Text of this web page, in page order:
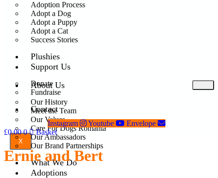
Adoption Process
Adopt a Dog
Adopt a Puppy
Adopt a Cat
Success Stories
Plushies
Support Us
Donate
Fundraise
Contact
X
About Us
Our History
Meet the Team
Our Values
Care For Dogs Romania
Our Ambassadors
Our Brand Partnerships
What We Do
Adoptions
Instagram Youtube
Envelope
£0.00 0 Basket
Ernie and Bert